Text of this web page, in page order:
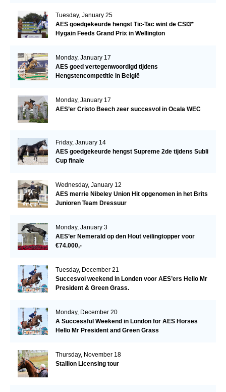
Tuesday, January 25
AES goedgekeurde hengst Tic-Tac wint de CSI3*
Hygain Feeds Grand Prix in Wellington
Monday, January 17
AES goed vertegenwoordigd tijdens
Hengstencompetitie in België
Monday, January 17
AES’er Cristo Beech zeer succesvol in Ocala WEC
Friday, January 14
AES goedgekeurde hengst Supreme 2de tijdens Subli
Cup finale
Wednesday, January 12
AES merrie Nibeley Union Hit opgenomen in het Brits
Junioren Team Dressuur
Monday, January 3
AES’er Nemerald op den Hout veilingtopper voor
€74.000,-
Tuesday, December 21
Succesvol weekend in Londen voor AES’ers Hello Mr
President & Green Grass.
Monday, December 20
A Successful Weekend in London for AES Horses
Hello Mr President and Green Grass
Thursday, November 18
Stallion Licensing tour